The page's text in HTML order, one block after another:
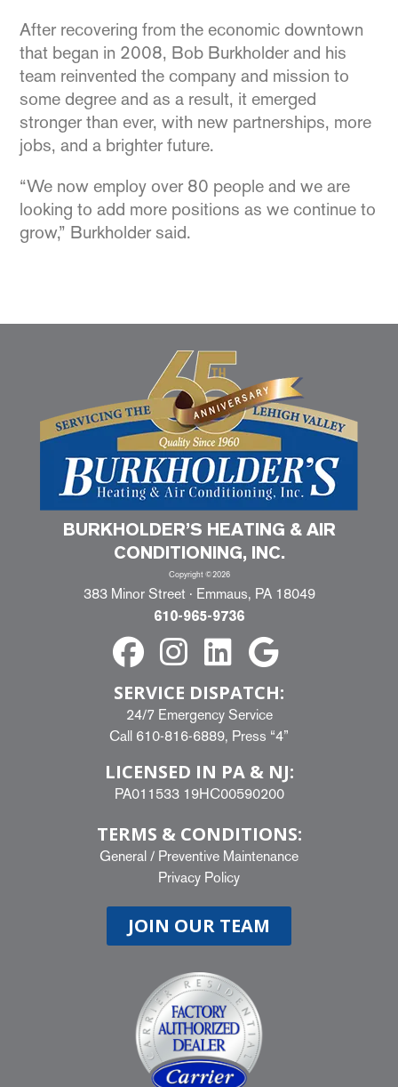
After recovering from the economic downtown
that began in 2008, Bob Burkholder and his
team reinvented the company and mission to
some degree and as a result, it emerged
stronger than ever, with new partnerships, more
jobs, and a brighter future.
“We now employ over 80 people and we are
looking to add more positions as we continue to
grow,” Burkholder said.
BURKHOLDER’S HEATING & AIR
CONDITIONING, INC.
Copyright ©2026
383 Minor Street · Emmaus, PA 18049
610-965-9736
SERVICE DISPATCH:
24/7 Emergency Service
Call 610-816-6889, Press “4”
LICENSED IN PA & NJ:
PA011533 19HC00590200
TERMS & CONDITIONS:
General / Preventive Maintenance
Privacy Policy
JOIN OUR TEAM